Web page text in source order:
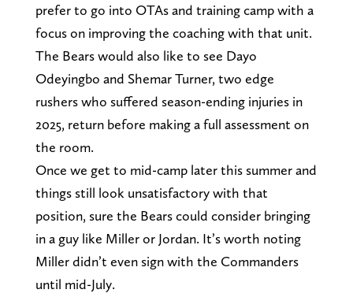
prefer to go into OTAs and training camp with a
focus on improving the coaching with that unit.
The Bears would also like to see Dayo
Odeyingbo and Shemar Turner, two edge
rushers who suffered season-ending injuries in
2025, return before making a full assessment on
the room.
Once we get to mid-camp later this summer and
things still look unsatisfactory with that
position, sure the Bears could consider bringing
in a guy like Miller or Jordan. It’s worth noting
Miller didn’t even sign with the Commanders
until mid-July.